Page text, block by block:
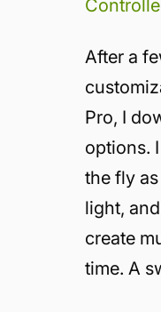
After a
Pro, I
options.
the fly
light,
create
time. A